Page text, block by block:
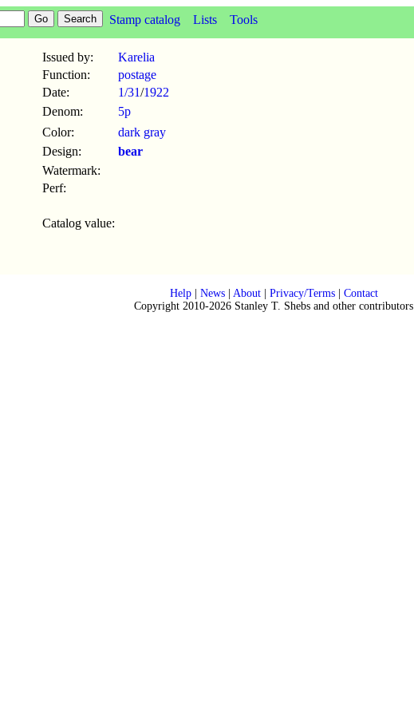
Stamp catalog Lists Tools
Issued by:
Karelia
Function:
postage
Date:
1/31/1922
Denom:
5p
Color:
dark gray
Design:
bear
Watermark:
Perf:
Catalog value:
Help| News| About| Privacy/Terms| Contact
Copyright 2010-2026 Stanley T. Shebs and other contributors